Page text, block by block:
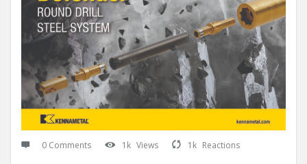
0 Comments 1k Views 1k Reactions